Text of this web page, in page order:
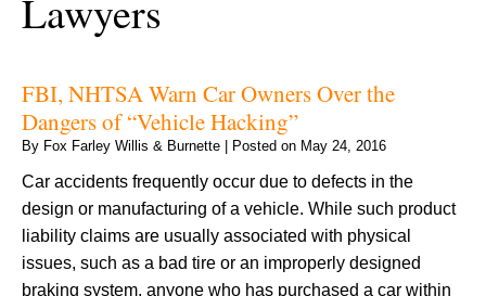
Lawyers
FBI, NHTSA Warn Car Owners Over the
Dangers of “Vehicle Hacking”
By Fox Farley Willis & Burnette Posted on May 24, 2016
Car accidents frequently occur due to defects in the
design or manufacturing of a vehicle. While such product
liability claims are usually associated with physical
issues, such as a bad tire or an improperly designed
braking system, anyone who has purchased a car within